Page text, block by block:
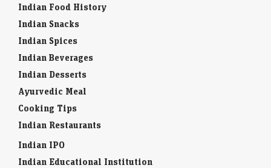
Indian Food History
Indian Snacks
Indian Spices
Indian Beverages
Indian Desserts
Ayurvedic Meal
Cooking Tips
Indian Restaurants
Indian IPO
Indian Educational Institution